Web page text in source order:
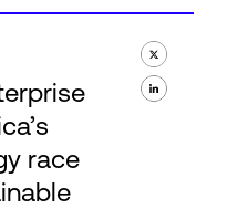
race